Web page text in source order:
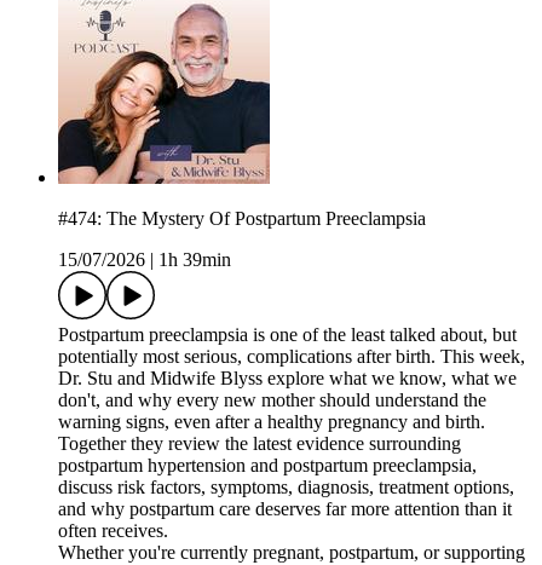
#474: The Mystery Of Postpartum Preeclampsia
15/07/2026
1h 39min
Postpartum preeclampsia is one of the least talked about, but
potentially most serious, complications after birth. This week,
Dr. Stu and Midwife Blyss explore what we know, what we
don't, and why every new mother should understand the
warning signs, even after a healthy pregnancy and birth.
Together they review the latest evidence surrounding
postpartum hypertension and postpartum preeclampsia,
discuss risk factors, symptoms, diagnosis, treatment options,
and why postpartum care deserves far more attention than it
often receives.
Whether you're currently pregnant, postpartum, or supporting